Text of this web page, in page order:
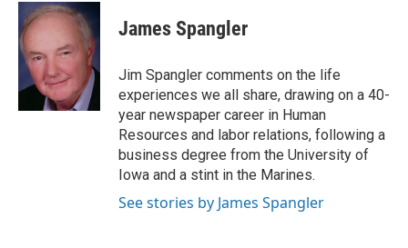
s
t
a
g
r
m
u
t
u
b
e
c
e
o
o
k
James Spangler
Jim Spangler comments on the life
experiences we all share, drawing on a 40-
year newspaper career in Human
Resources and labor relations, following a
business degree from the University of
Iowa and a stint in the Marines.
See stories by James Spangler